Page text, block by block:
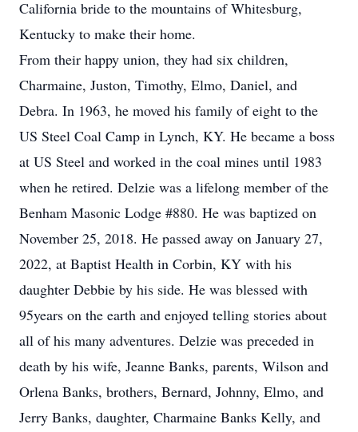
California bride to the mountains of Whitesburg,
Kentucky to make their home.
From their happy union, they had six children,
Charmaine, Juston, Timothy, Elmo, Daniel, and
Debra. In 1963, he moved his family of eight to the
US Steel Coal Camp in Lynch, KY. He became a boss
at US Steel and worked in the coal mines until 1983
when he retired. Delzie was a lifelong member of the
Benham Masonic Lodge #880. He was baptized on
November 25, 2018. He passed away on January 27,
2022, at Baptist Health in Corbin, KY with his
daughter Debbie by his side. He was blessed with
95years on the earth and enjoyed telling stories about
all of his many adventures. Delzie was preceded in
death by his wife, Jeanne Banks, parents, Wilson and
Orlena Banks, brothers, Bernard, Johnny, Elmo, and
Jerry Banks, daughter, Charmaine Banks Kelly, and